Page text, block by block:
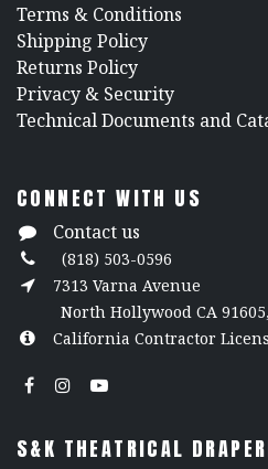
​Terms & Conditions
Shipping Policy
Returns Policy
​Privacy & Security
​Technical Documents and
CONNECT WITH US
Contact us
(818) 503-0596
7313 Varna Avenue
North Hollywood CA
California Contractor
S&K THEATRICAL